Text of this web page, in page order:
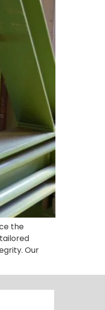
the
Our